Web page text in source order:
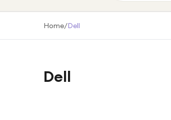
Home/Dell
Dell